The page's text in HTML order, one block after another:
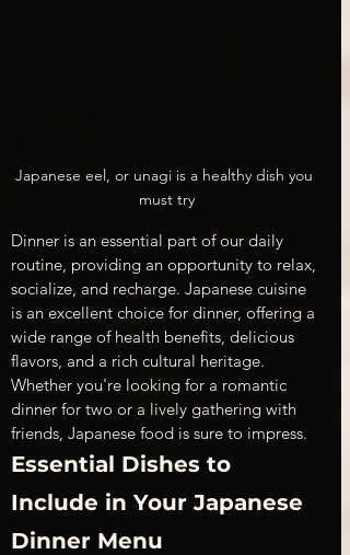
Japanese eel, or unagi is a healthy dish you
must try
Dinner is an essential part of our daily
routine, providing an opportunity to relax,
socialize, and recharge. Japanese cuisine
is an excellent choice for dinner, offering a
wide range of health benefits, delicious
flavors, and a rich cultural heritage.
Whether you're looking for a romantic
dinner for two or a lively gathering with
friends, Japanese food is sure to impress.
Essential Dishes to
Include in Your Japanese
Dinner Menu